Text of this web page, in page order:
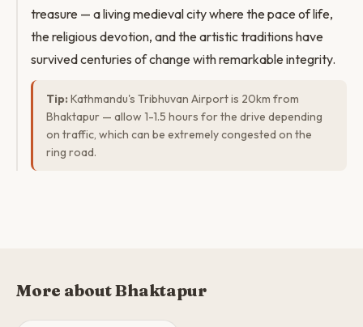
treasure — a living medieval city where the pace of life,
the religious devotion, and the artistic traditions have
survived centuries of change with remarkable integrity.
Tip: Kathmandu's Tribhuvan Airport is 20km from
Bhaktapur — allow 1-1.5 hours for the drive depending
on traffic, which can be extremely congested on the
ring road.
More about Bhaktapur